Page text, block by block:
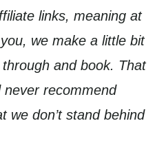
links, meaning at
we make a little bit
and book. That
never recommend
we don’t stand behind